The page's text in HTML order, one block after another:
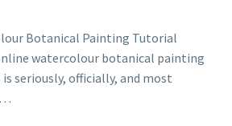
Botanical Painting Tutorial
watercolour botanical painting
seriously, officially, and most